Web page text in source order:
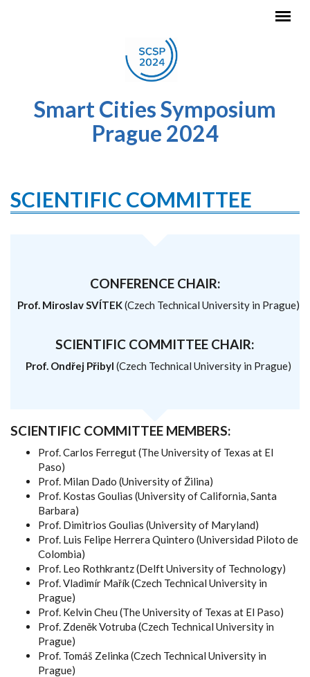
Smart Cities Symposium
Prague 2024
SCIENTIFIC COMMITTEE
CONFERENCE CHAIR:
Prof. Miroslav SVÍTEK(Czech Technical University in Prague)
SCIENTIFIC COMMITTEE CHAIR:
Prof. Ondřej Přibyl (Czech Technical University in Prague)
SCIENTIFIC COMMITTEE MEMBERS:
Prof. Carlos Ferregut (The University of Texas at El
Paso)
Prof. Milan Dado (University of Žilina)
Prof. Kostas Goulias (University of California, Santa
Barbara)
Prof. Dimitrios Goulias (University of Maryland)
Prof. Luis Felipe Herrera Quintero (Universidad Piloto de
Colombia)
Prof. Leo Rothkrantz (Delft University of Technology)
Prof. Vladimír Mařík (Czech Technical University in
Prague)
Prof. Kelvin Cheu (The University of Texas at El Paso)
Prof. Zdeněk Votruba (Czech Technical University in
Prague)
Prof. Tomáš Zelinka (Czech Technical University in
Prague)